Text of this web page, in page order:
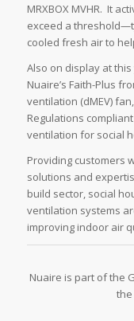
MRXBOX MVHR. It
exceed a
cooled fresh air to
Also on display at this
Nuaire’s Faith-Plus
ventilation (dMEV)
Regulations
ventilation for social
Providing customers
solutions and
build sector, social
ventilation systems
improving indoor air
Nuaire is part of the